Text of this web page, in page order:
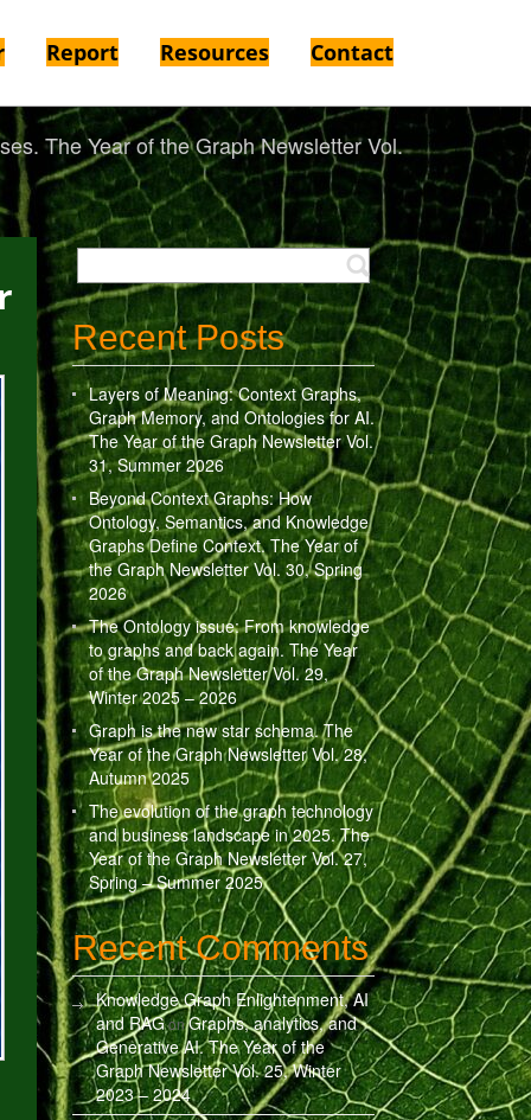
Report Resources Contact
The Year of the Graph Newsletter Vol.
Recent Posts
Layers of Meaning: Context Graphs,
Graph Memory, and Ontologies for AI.
The Year of the Graph Newsletter Vol.
31, Summer 2026
Beyond Context Graphs: How
Ontology, Semantics, and Knowledge
Graphs Define Context. The Year of
the Graph Newsletter Vol. 30, Spring
2026
The Ontology issue: From knowledge
to graphs and back again. The Year
of the Graph Newsletter Vol. 29,
Winter 2025 – 2026
Graph is the new star schema. The
Year of the Graph Newsletter Vol. 28,
Autumn 2025
The evolution of the graph technology
and business landscape in 2025. The
Year of the Graph Newsletter Vol. 27,
Spring – Summer 2025
Recent Comments
Knowledge Graph Enlightenment, AI
and RAGonGraphs, analytics, and
Generative AI. The Year of the
Graph Newsletter Vol. 25, Winter
2023 – 2024